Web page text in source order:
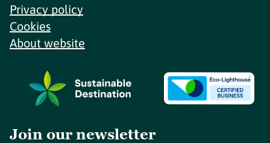
Privacy policy
Cookies
About website
Join our newsletter